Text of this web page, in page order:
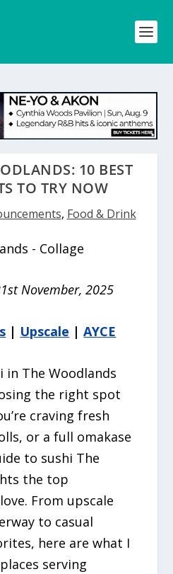
10 BEST
TO TRY NOW
, Food & Drink
November, 2025
| Upscale |AYCE
in The Woodlands
the right spot
craving fresh
or a full omakase
to sushi The
the top
From upscale
to casual
here are what I
serving